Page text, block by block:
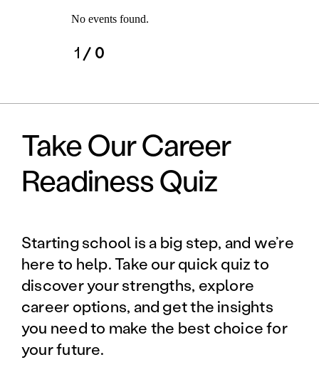
No events found.
1 / 0
Take Our Career
Readiness Quiz
Starting school is a big step, and we’re
here to help. Take our quick quiz to
discover your strengths, explore
career options, and get the insights
you need to make the best choice for
your future.